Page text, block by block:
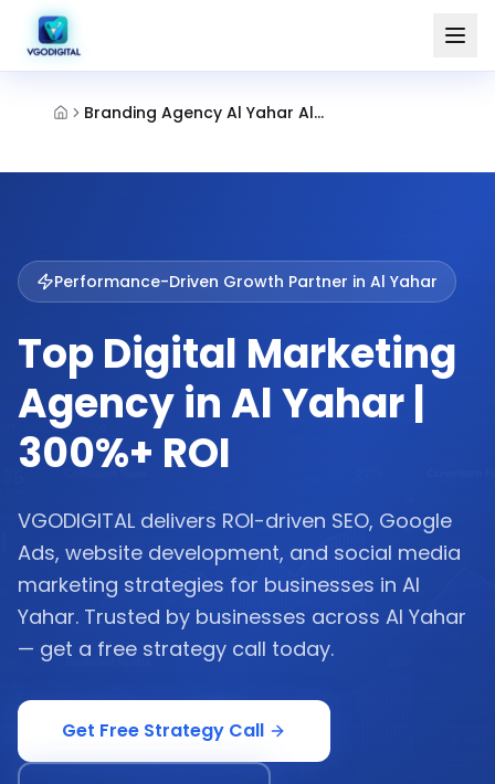
Branding Agency Al Yahar Al Ain
Performance-Driven Growth Partner in Al Yahar
Top Digital Marketing
Agency in Al Yahar |
300%+ ROI
VGODIGITAL delivers ROI-driven SEO, Google
Ads, website development, and social media
marketing strategies for businesses in Al
Yahar. Trusted by businesses across Al Yahar
— get a free strategy call today.
Get Free Strategy Call